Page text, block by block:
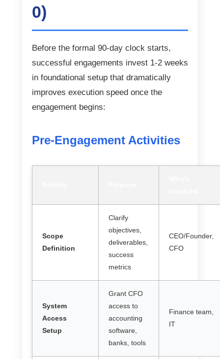
0)
Before the formal 90-day clock starts,
successful engagements invest 1-2 weeks
in foundational setup that dramatically
improves execution speed once the
engagement begins:
Pre-Engagement Activities
Scope
Definition
Clarify
objectives,
deliverables,
success
metrics
CEO/Founder,
CFO
System
Access
Setup
Grant CFO
access to
accounting
software,
banks, tools
Finance team,
IT